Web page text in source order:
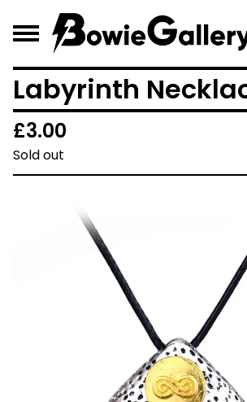
Labyrinth
£3.00
Sold out